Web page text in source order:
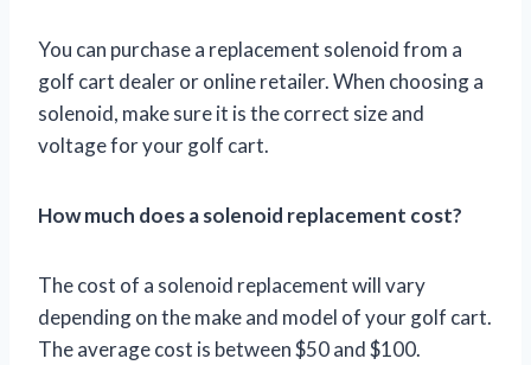
You can purchase a replacement solenoid from a
golf cart dealer or online retailer. When choosing a
solenoid, make sure it is the correct size and
voltage for your golf cart.
How much does a solenoid replacement cost?
The cost of a solenoid replacement will vary
depending on the make and model of your golf cart.
The average cost is between $50 and $100.